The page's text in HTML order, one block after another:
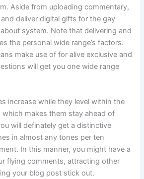
Aside from uploading commentary,
and deliver digital gifts for the gay
system. Note that delivering and
the personal wide range’s factors.
make use of for alive exclusive and
will get you one wide range
increase while they level within the
which makes them stay ahead of
will definately get a distinctive
in almost any tones per ten
In this manner, you might have a
flying comments, attracting other
your blog post stick out.